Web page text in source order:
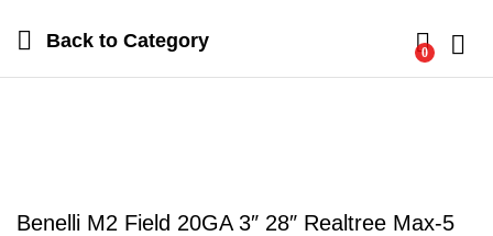
Back to Category
0
Benelli M2 Field 20GA 3″ 28″ Realtree Max-5